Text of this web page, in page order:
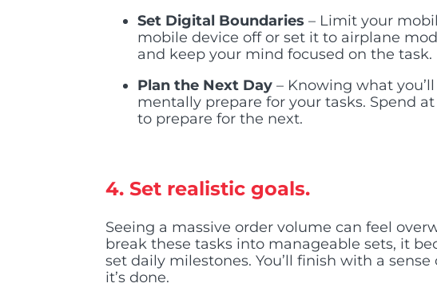
Set Digital Boundaries – Limit your
mobile device off or set it to airplane
and keep your mind focused on the task.
Plan the Next Day – Knowing what
mentally prepare for your tasks. Spend
to prepare for the next.
4. Set realistic goals.
Seeing a massive order volume can feel
break these tasks into manageable sets, it
set daily milestones. You’ll finish with a
it’s done.